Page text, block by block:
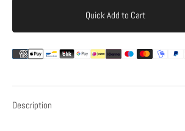
Quick Add to Cart
Description